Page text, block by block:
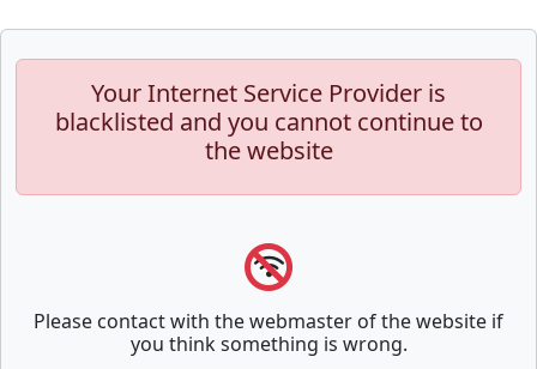
Your Internet Service Provider is
blacklisted and you cannot continue to
the website
Please contact with the webmaster of the website if
you think something is wrong.